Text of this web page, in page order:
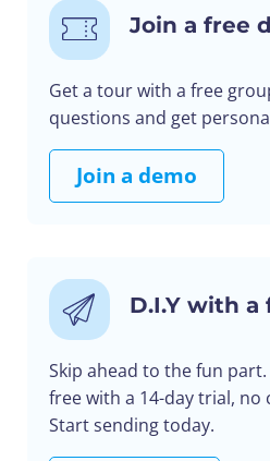
Join a free
Get a tour with a free
questions and get
Join a demo
D.I.Y with a
Skip ahead to the fun
free with a 14-day trial,
Start sending today.